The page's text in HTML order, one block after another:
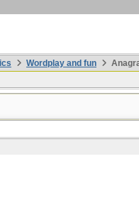
Wordplay and fun